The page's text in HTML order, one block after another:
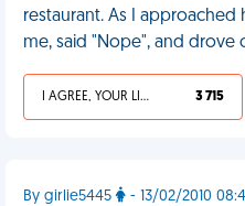
restaurant. As I
me, said "Nope", and drove
I AGREE, YOUR LIFE SUCKS 3 715
By girlie5445 - 13/02/2010